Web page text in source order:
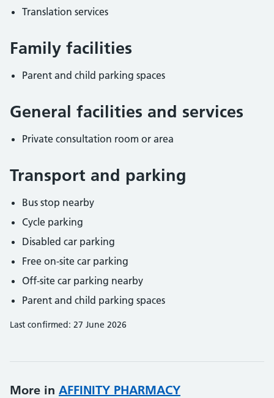
Translation services
Family facilities
Parent and child parking spaces
General facilities and services
Private consultation room or area
Transport and parking
Bus stop nearby
Cycle parking
Disabled car parking
Free on-site car parking
Off-site car parking nearby
Parent and child parking spaces
Last confirmed: 27 June 2026
More in AFFINITY PHARMACY